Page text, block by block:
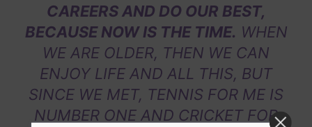
CAREERS AND DO OUR BEST,
BECAUSE NOW IS THE TIME. WHEN
WE ARE OLDER, THEN WE CAN
ENJOY LIFE AND ALL THIS, BUT
SINCE WE MET, TENNIS FOR ME IS
NUMBER ONE AND CRICKET FOR